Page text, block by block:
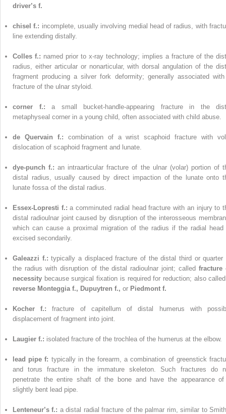
driver’s f.
chisel f.: incomplete, usually involving medial head of radius, with
line extending distally.
Colles f.: named prior to x-ray technology; implies a fracture of the
radius, either articular or nonarticular, with dorsal angulation of the
fragment producing a silver fork deformity; generally associated
fracture of the ulnar styloid.
corner f.: a small bucket-handle-appearing fracture in the
metaphyseal corner in a young child, often associated with child abuse.
de Quervain f.: combination of a wrist scaphoid fracture with
dislocation of scaphoid fragment and lunate.
dye-punch f.:an intraarticular fracture of the ulnar (volar) portion of
distal radius, usually caused by direct impaction of the lunate onto
lunate fossa of the distal radius.
Essex-Lopresti f.:a comminuted radial head fracture with an injury to
distal radioulnar joint caused by disruption of the interosseous
which can cause a proximal migration of the radius if the radial head
excised secondarily.
Galeazzi f.:typically a displaced fracture of the distal third or quarter
the radius with disruption of the distal radioulnar joint; calledfracture
necessity because surgical fixation is required for reduction; also
reverse Monteggia f., Dupuytren f., or Piedmont f.
Kocher f.:fracture of capitellum of distal humerus with
displacement of fragment into joint.
Laugier f.: isolated fracture of the trochlea of the humerus at the elbow.
lead pipe f: typically in the forearm, a combination of greenstick
and torus fracture in the immature skeleton. Such fractures do
penetrate the entire shaft of the bone and have the appearance
slightly bent lead pipe.
Lenteneur’s f.: a distal radial fracture of the palmar rim, similar to